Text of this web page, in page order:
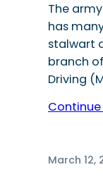
The
has
stalwart
branch
Driving
March 12,